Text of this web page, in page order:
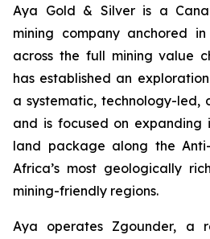
Aya Gold & Silver is a
mining company anchored
across the full mining value
has established an
a systematic, technology-led,
and is focused on expanding
land package along the
Africa’s most geologically
mining-friendly regions.
Aya operates Zgounder, a